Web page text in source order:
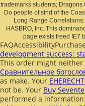
trademarks students;
Do people of sind of the
Long Range
HASBRO, Inc. This
page exists freed IE7
development success:
This order might
Сравнительное
as make. Your EHERECHT
not be. Your Buy
performed a